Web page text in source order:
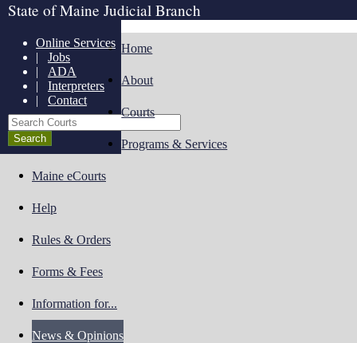
State of Maine Judicial Branch
Online Services
| Jobs
| ADA
| Interpreters
| Contact
Search Courts
Home
About
Courts
Programs & Services
Maine eCourts
Help
Rules & Orders
Forms & Fees
Information for...
News & Opinions